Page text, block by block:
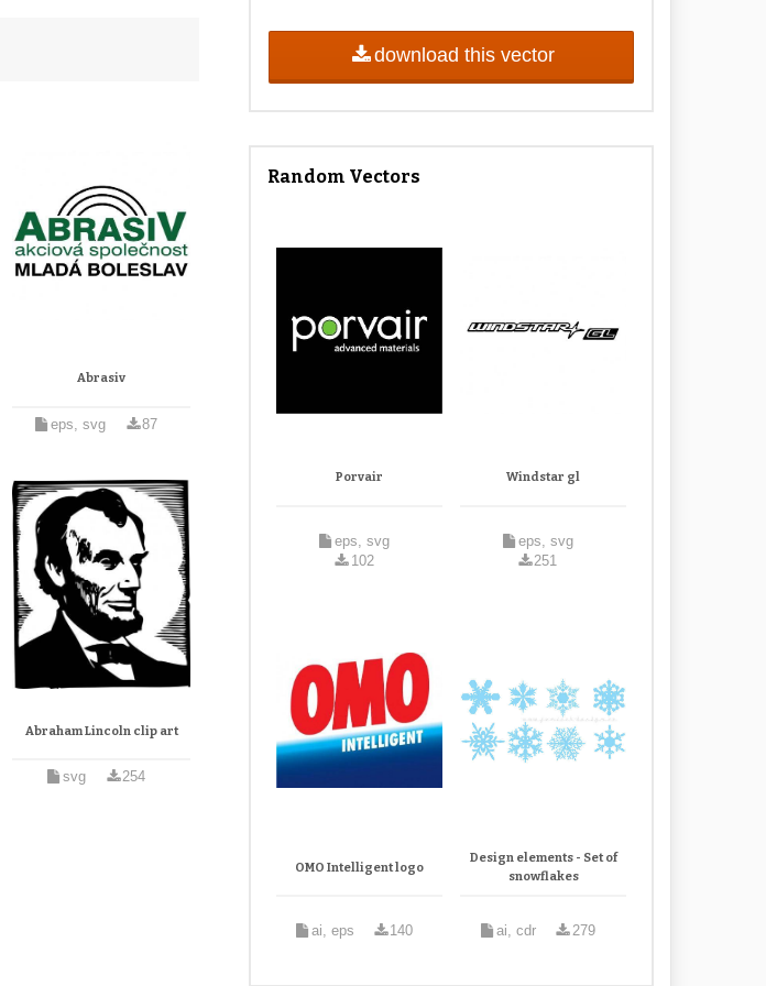
Abrasiv
eps, svg 87
Abraham Lincoln clip art
svg 254
download this vector
Random Vectors
Porvair
eps, svg
102
Windstar gl
eps, svg
251
OMO Intelligent logo
ai, eps 140
Design elements - Set of
snowflakes
ai, cdr 279